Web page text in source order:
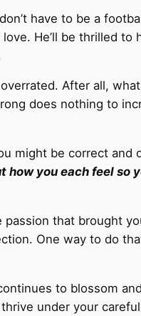
have to be a
He’ll be thrilled
After all,
does nothing to
be correct and
you each feel so
that brought
One way to do
to blossom
under your